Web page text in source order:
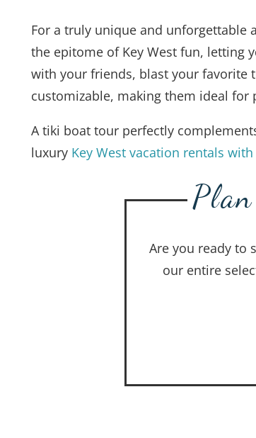
For a truly unique and unforgettable
the epitome of Key West fun, letting
with your friends, blast your favorite
customizable, making them ideal
A tiki boat tour perfectly
luxury Key West vacation rentals
Are you ready to
our entire